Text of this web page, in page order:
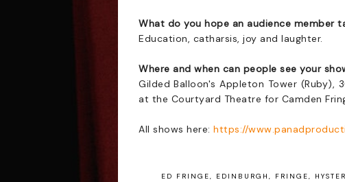
What do you hope an audience member
Education, catharsis, joy and laughter.
Where and when can people see your
Gilded Balloon's Appleton Tower (Ruby),
at the Courtyard Theatre for Camden
All shows here: https://
ED FRINGE, EDINBURGH , FRINGE,